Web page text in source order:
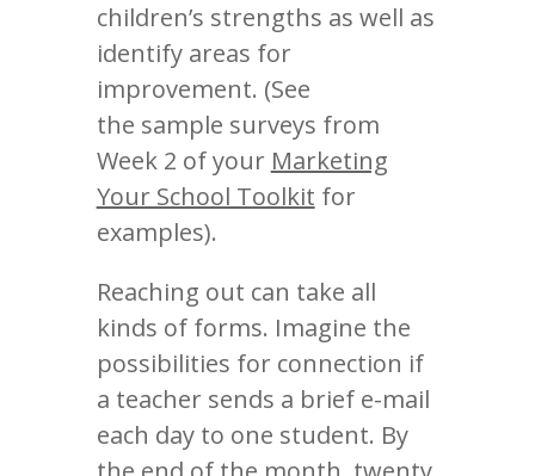
children’s strengths as well as
identify areas for
improvement. (See
the sample surveys from
Week 2 of your Marketing
Your School Toolkit for
examples).
Reaching out can take all
kinds of forms. Imagine the
possibilities for connection if
a teacher sends a brief e-mail
each day to one student. By